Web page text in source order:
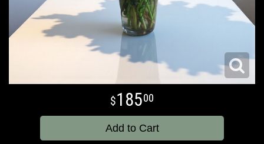
18500
Add to Cart